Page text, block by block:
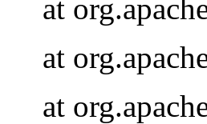
at
at
at